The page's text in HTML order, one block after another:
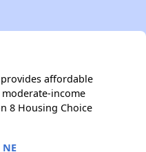
affordable
income
8 Housing Choice